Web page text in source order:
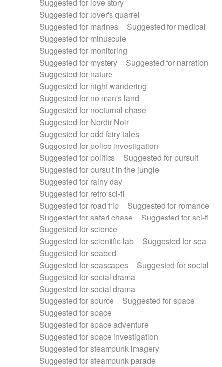
Suggested for love story
Suggested for lover's quarrel
Suggested for marines
Suggested for medical
Suggested for minuscule
Suggested for monitoring
Suggested for mystery
Suggested for narration
Suggested for nature
Suggested for night wandering
Suggested for no man's land
Suggested for nocturnal chase
Suggested for Nordir Noir
Suggested for odd fairy tales
Suggested for police investigation
Suggested for politics
Suggested for pursuit
Suggested for pursuit in the jungle
Suggested for rainy day
Suggested for retro sci-fi
Suggested for road trip
Suggested for romance
Suggested for safari chase
Suggested for sci-fi
Suggested for science
Suggested for scientific lab
Suggested for sea
Suggested for seabed
Suggested for seascapes
Suggested for social
Suggested for social drama
Suggested for social drama
Suggested for source
Suggested for space
Suggested for space
Suggested for space adventure
Suggested for space investigation
Suggested for steampunk imagery
Suggested for steampunk parade